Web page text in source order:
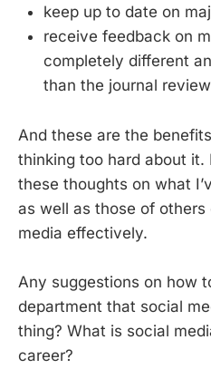
keep up to date on
receive feedback on
completely different
than the journal
And these are the
thinking too hard about it.
these thoughts on what
as well as those of
media effectively.
Any suggestions on how
department that social
thing? What is social
career?